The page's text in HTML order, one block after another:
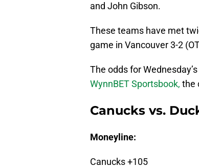
and John Gibson.
These teams have met
game in Vancouver 3-2
The odds for
WynnBET Sportsbook, the
Canucks vs.
Moneyline:
Canucks +105